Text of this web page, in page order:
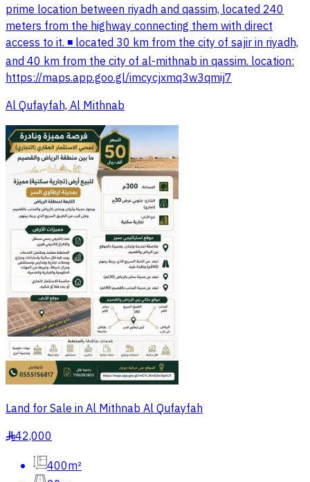
prime location between riyadh and qassim, located 240
meters from the highway connecting them with direct
access to it. ◾️ located 30 km from the city of sajir in riyadh,
and 40 km from the city of al-mithnab in qassim. location:
https://maps.app.goo.gl/imcycjxmq3w3qmij7
Al Qufayfah, Al Mithnab
Land for Sale in Al Mithnab Al Qufayfah
§42,000
400m²